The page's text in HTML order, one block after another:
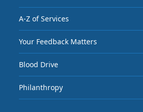
A-Z of Services
Your Feedback Matters
Blood Drive
Philanthropy